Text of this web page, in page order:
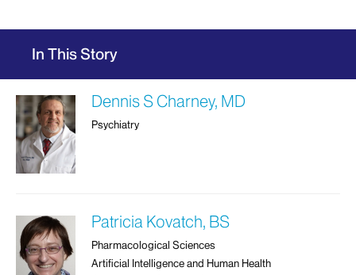
In This Story
Dennis S Charney, MD
Psychiatry
Patricia Kovatch, BS
Pharmacological Sciences
Artificial Intelligence and Human Health